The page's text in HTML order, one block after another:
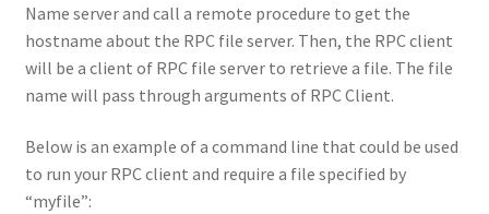
Name server and call a remote procedure to get the
hostname about the RPC file server. Then, the RPC client
will be a client of RPC file server to retrieve a file. The file
name will pass through arguments of RPC Client.
Below is an example of a command line that could be used
to run your RPC client and require a file specified by
“myfile”: